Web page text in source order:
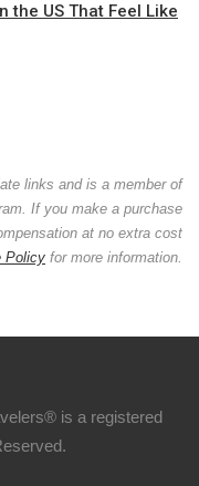
the US That Feel Like
links and is a member of
If you make a purchase
at no extra cost
Policy for more information.
is a registered